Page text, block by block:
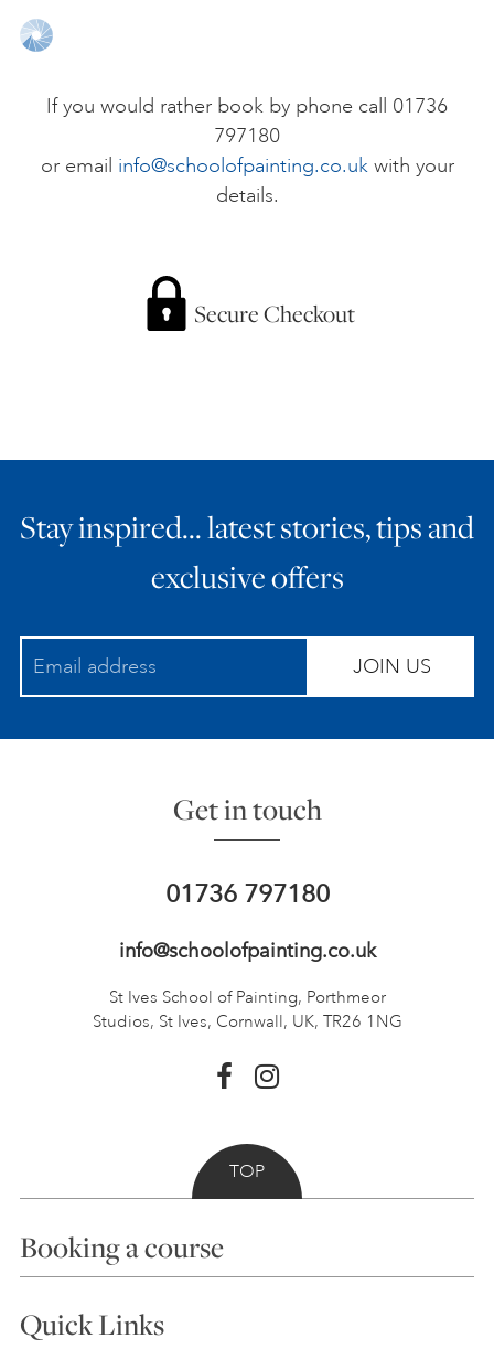
PERSONAL DEVELOPMENT
ALL ART COURSES
GIFT VOUCHERS
ART HOLIDAYS
STUDIO JOURNAL
If you would rather book by phone call 01736
797180
or email info@schoolofpainting.co.ukwith your
details.
Secure Checkout
Stay inspired… latest stories, tips and
exclusive offers
JOIN US
Get in touch
01736 797180
info@schoolofpainting.co.uk
St Ives School of Painting, Porthmeor
Studios, St Ives, Cornwall, UK, TR26 1NG
TOP
Booking a course
Choosing a Course
Quick Links